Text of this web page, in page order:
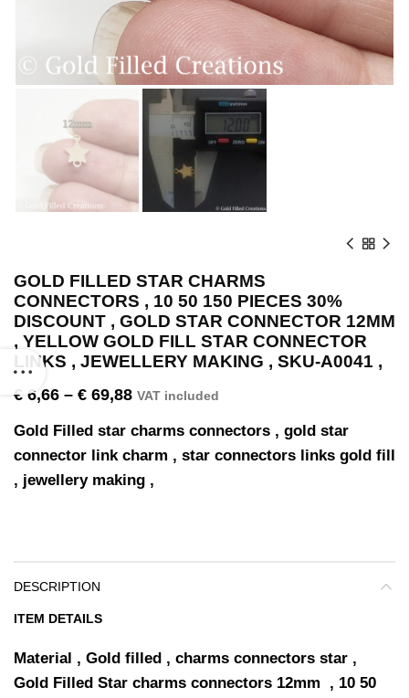
GOLD FILLED STAR CHARMS
CONNECTORS , 10 50 150 PIECES 30%
DISCOUNT , GOLD STAR CONNECTOR 12MM
, YELLOW GOLD FILL STAR CONNECTOR
LINKS , JEWELLERY MAKING , SKU-A0041 ,
€ 6,66 – € 69,88 VAT included
Gold Filled star charms connectors , gold star
connector link charm , star connectors links gold fill
, jewellery making ,
DESCRIPTION
ITEM DETAILS
Material , Gold filled , charms connectors star ,
Gold Filled Star charms connectors 12mm , 10 50